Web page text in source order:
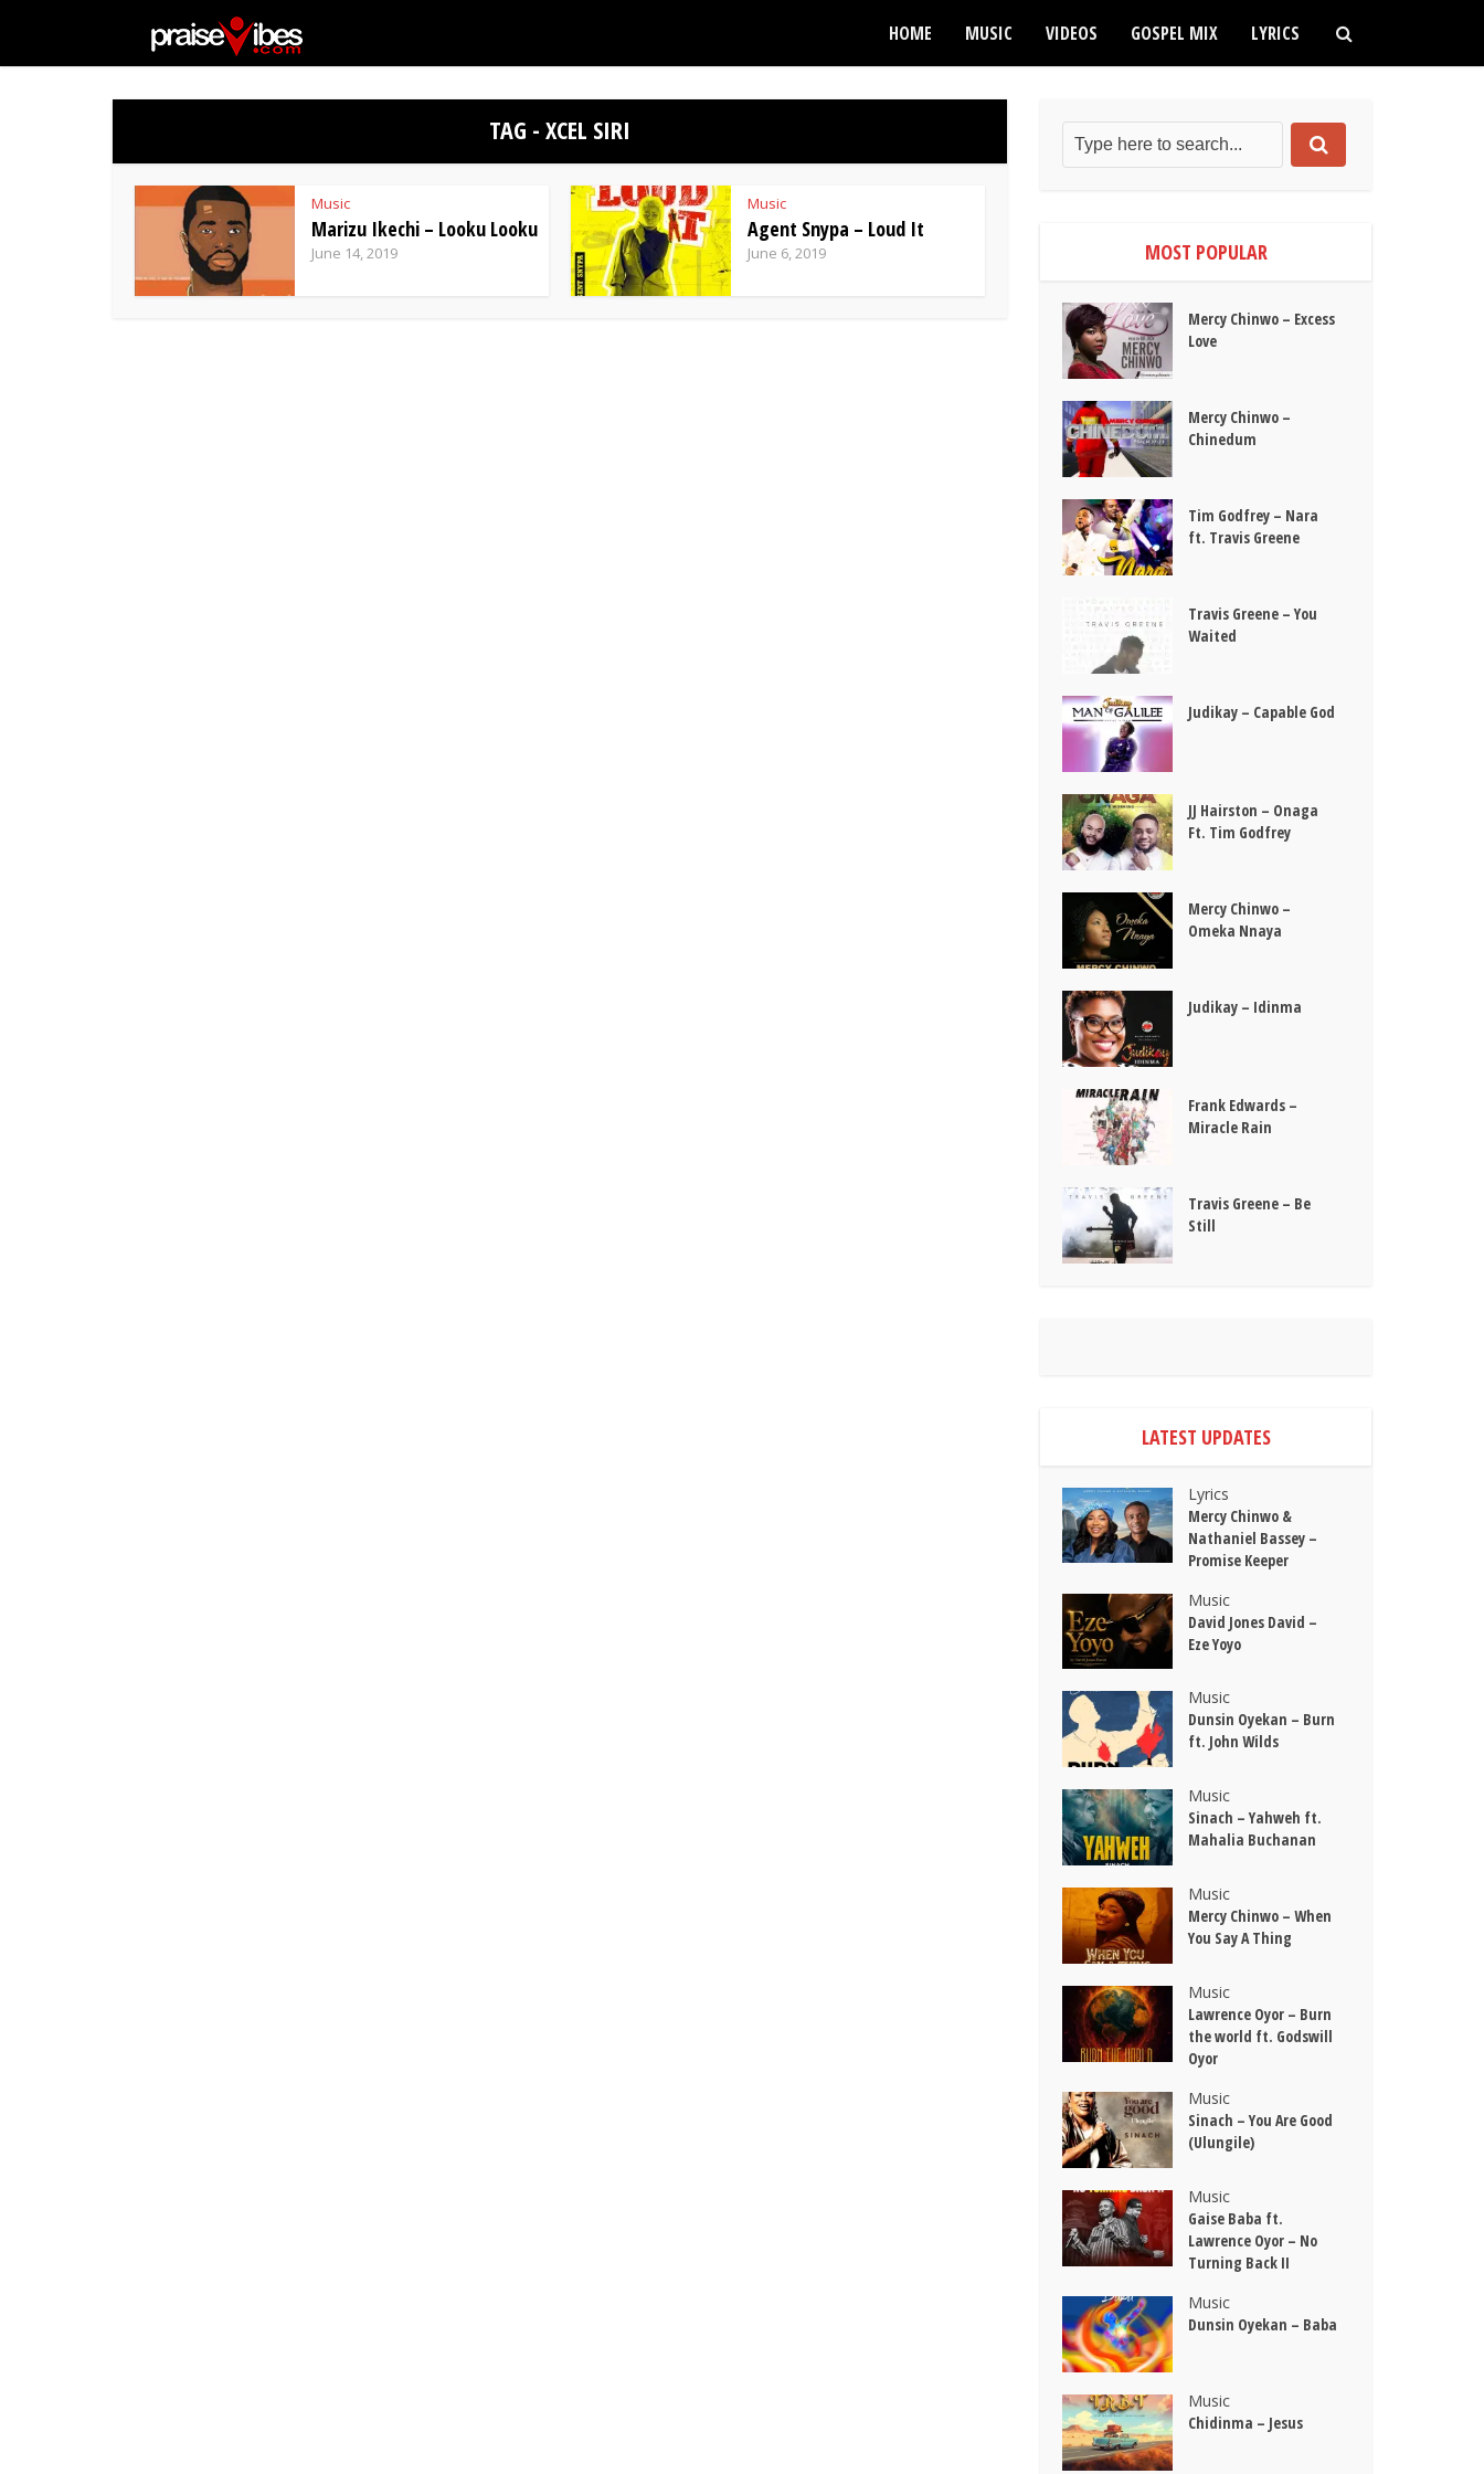
HOME MUSIC VIDEOS GOSPEL MIX LYRICS
TAG - XCEL SIRI
Music
Marizu Ikechi – Looku Looku
June 14, 2019
Music
Agent Snypa – Loud It
June 6, 2019 MOST POPULAR
Mercy Chinwo – Excess
Love
Mercy Chinwo –
Chinedum
Tim Godfrey – Nara
ft. Travis Greene
Travis Greene – You
Waited
Judikay – Capable God
JJ Hairston – Onaga
Ft. Tim Godfrey
Mercy Chinwo –
Omeka Nnaya
Judikay – Idinma
Frank Edwards –
Miracle Rain
Travis Greene – Be
Still
LATEST UPDATES
Lyrics
Mercy Chinwo &
Nathaniel Bassey –
Promise Keeper
Music
David Jones David –
Eze Yoyo
Music
Dunsin Oyekan – Burn
ft. John Wilds
Music
Sinach – Yahweh ft.
Mahalia Buchanan
Music
Mercy Chinwo – When
You Say A Thing
Music
Lawrence Oyor – Burn
the world ft. Godswill
Oyor
Music
Sinach – You Are Good
(Ulungile)
Music
Gaise Baba ft.
Lawrence Oyor – No
Turning Back II
Music
Dunsin Oyekan – Baba
Music
Chidinma – Jesus